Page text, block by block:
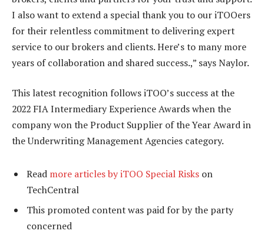
I also want to extend a special thank you to our iTOOers
for their relentless commitment to delivering expert
service to our brokers and clients. Here’s to many more
years of collaboration and shared success.,” says Naylor.
This latest recognition follows iTOO’s success at the
2022 FIA Intermediary Experience Awards when the
company won the Product Supplier of the Year Award in
the Underwriting Management Agencies category.
Read more articles by iTOO Special Risks on
TechCentral
This promoted content was paid for by the party
concerned